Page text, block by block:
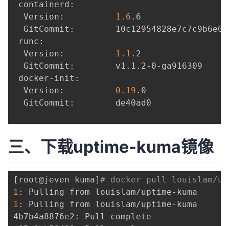
containerd:
  Version:
1.6 .6
GitCommit:
runc:
  Version:
1.1 .2
  GitCommit:        v1.1.2-0-ga916309
docker-init:
  Version:
0.19 .0
  GitCommit:        de40ad0
三、下载uptime-kuma镜像
[ root@jeven kuma] # docker pull louislam/
1
1 : Pulling from louislam/uptime-kuma
4b7b4a8876e2: Pull complete